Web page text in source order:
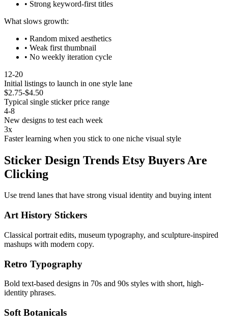
• Strong keyword-first titles
What slows growth:
• Random mixed aesthetics
• Weak first thumbnail
• No weekly iteration cycle
12-20
Initial listings to launch in one style lane
$2.75-$4.50
Typical single sticker price range
4-8
New designs to test each week
3x
Faster learning when you stick to one niche visual style
Sticker Design Trends Etsy Buyers Are
Clicking
Use trend lanes that have strong visual identity and buying intent
Art History Stickers
Classical portrait edits, museum typography, and sculpture-inspired
mashups with modern copy.
Retro Typography
Bold text-based designs in 70s and 90s styles with short, high-
identity phrases.
Soft Botanicals